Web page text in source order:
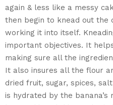
again & less like a messy
then begin to knead out the
working it into itself.
important objectives. It
making sure all the
It also insures all the flour
dried fruit, sugar, spices,
is hydrated by the banana’s